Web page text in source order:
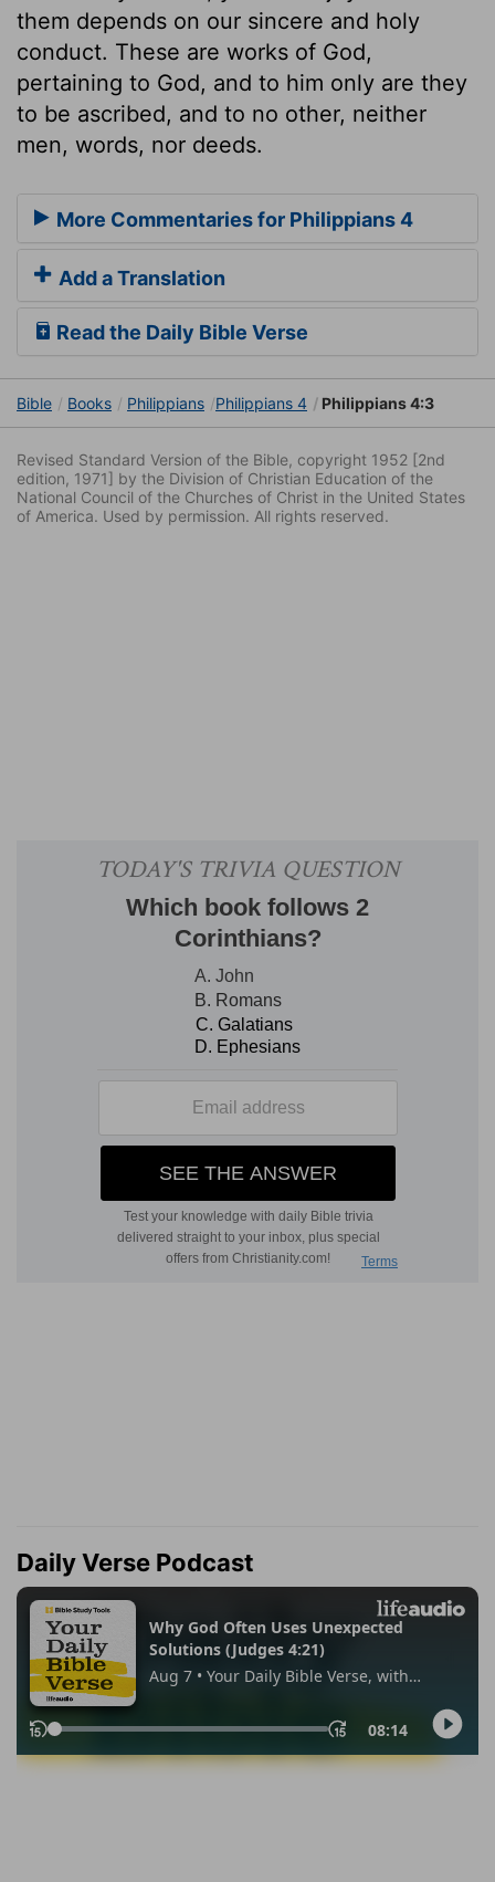
them depends on our sincere and holy
conduct. These are works of God,
pertaining to God, and to him only are they
to be ascribed, and to no other, neither
men, words, nor deeds.
More Commentaries for Philippians 4
Add a Translation
Read the Daily Bible Verse
Bible Books Philippians Philippians 4 Philippians 4:3
Revised Standard Version of the Bible, copyright 1952 [2nd
edition, 1971] by the Division of Christian Education of the
National Council of the Churches of Christ in the United States
of America. Used by permission. All rights reserved.
Daily Verse Podcast